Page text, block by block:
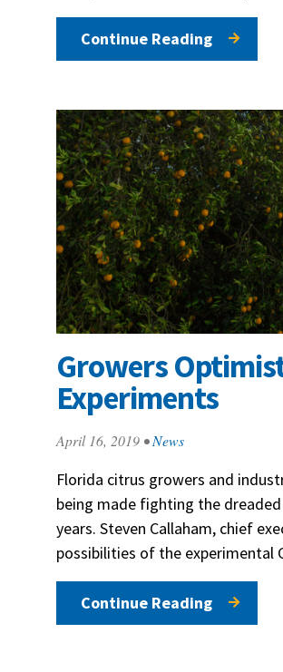
Continue Reading
Growers
Experiments
April 16, 2019 •News
Florida citrus growers and
being made fighting the
years. Steven Callaham, chief
possibilities of the experimental
Continue Reading